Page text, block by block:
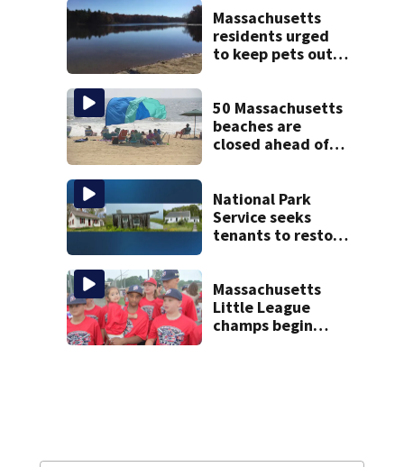
mom take the
stand
Massachusetts
residents urged
to keep pets out
50 Massachusetts
beaches are
closed ahead of
National Park
Service seeks
tenants to restore
Massachusetts
Little League
champs begin